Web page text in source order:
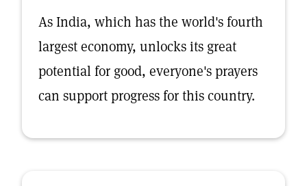
As India, which has the world's fourth
largest economy, unlocks its great
potential for good, everyone's prayers
can support progress for this country.